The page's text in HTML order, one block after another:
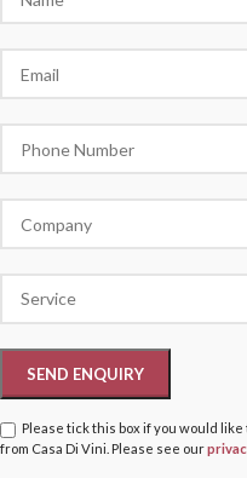
Please tick this box if you would
from Casa Di Vini. Please see our